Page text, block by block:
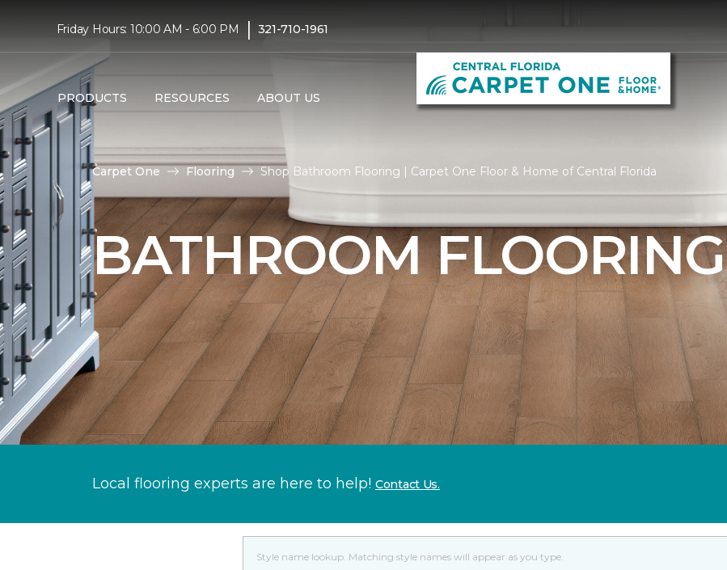
Friday Hours: 10:00 AM - 6:00 PM | 321-710-1961
PRODUCTS RESOURCES ABOUT US
Carpet One Flooring Shop Bathroom Flooring | Carpet One Floor & Home of Central Florida
BATHROOM FLOORING
Local flooring experts are here to help! Contact Us.